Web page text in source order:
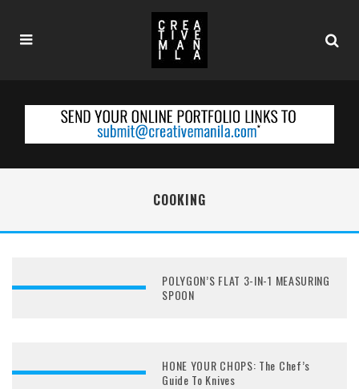
COOKING
POLYGON’S FLAT 3-IN-1 MEASURING
SPOON
HONE YOUR CHOPS: The Chef’s
Guide To Knives